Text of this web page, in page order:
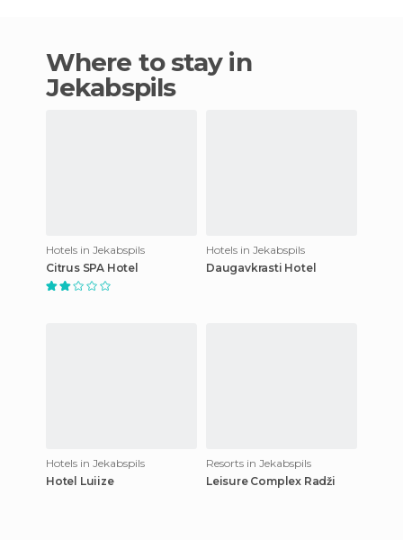
Where to stay in
Jekabspils
Hotels in Jekabspils
Citrus SPA Hotel
Hotels in Jekabspils
Daugavkrasti Hotel
Hotels in Jekabspils
Hotel Luiize
Resorts in Jekabspils
Leisure Complex Radži